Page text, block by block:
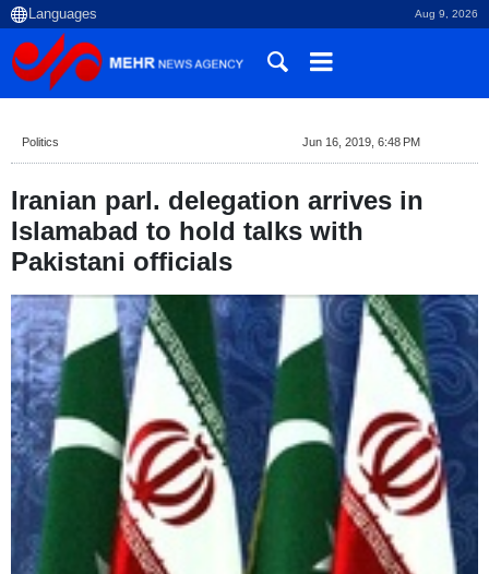
Aug 9, 2026
Politics Jun 16, 2019, 6:48 PM
Iranian parl. delegation arrives in
Islamabad to hold talks with
Pakistani officials